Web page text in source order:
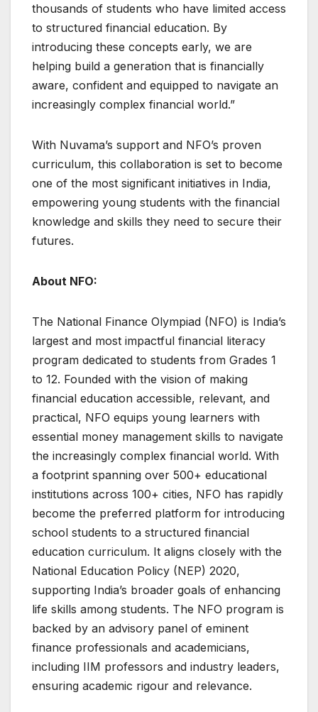
thousands of students who have limited access
to structured financial education. By
introducing these concepts early, we are
helping build a generation that is financially
aware, confident and equipped to navigate an
increasingly complex financial world.”
With Nuvama’s support and NFO’s proven
curriculum, this collaboration is set to become
one of the most significant initiatives in India,
empowering young students with the financial
knowledge and skills they need to secure their
futures.
About NFO:
The National Finance Olympiad (NFO) is India’s
largest and most impactful financial literacy
program dedicated to students from Grades 1
to 12. Founded with the vision of making
financial education accessible, relevant, and
practical, NFO equips young learners with
essential money management skills to navigate
the increasingly complex financial world. With
a footprint spanning over 500+ educational
institutions across 100+ cities, NFO has rapidly
become the preferred platform for introducing
school students to a structured financial
education curriculum. It aligns closely with the
National Education Policy (NEP) 2020,
supporting India’s broader goals of enhancing
life skills among students. The NFO program is
backed by an advisory panel of eminent
finance professionals and academicians,
including IIM professors and industry leaders,
ensuring academic rigour and relevance.